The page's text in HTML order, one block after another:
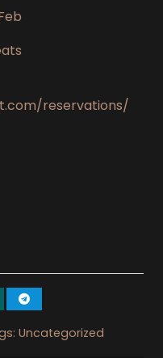
reservations/
Uncategorized